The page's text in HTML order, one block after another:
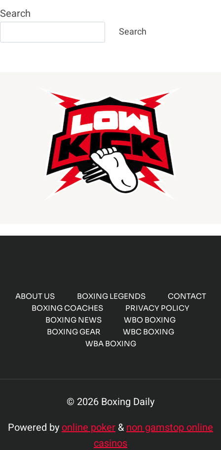
Search
Search
ABOUT US BOXING LEGENDS
CONTACT
BOXING COACHES
PRIVACY POLICY
BOXING NEWS
WBO BOXING
BOXING GEAR
WBC BOXING
WBA BOXING
© 2026 Boxing Daily
Powered byonline poker &non gamstop online
casinos